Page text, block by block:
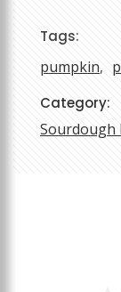
Tags:
pumpkin
Category:
Sourdough